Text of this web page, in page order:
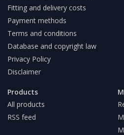
Fitting and delivery costs
Payment methods
Terms and conditions
Database and copyright law
Privacy Policy
Disclaimer
Products
All products
RSS feed